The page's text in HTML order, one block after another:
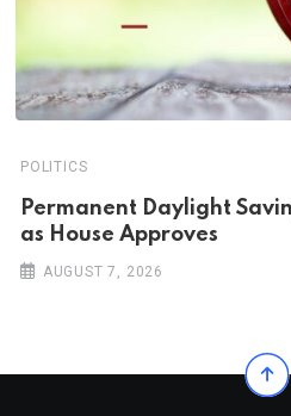
POLITICS
Permanent Daylight
as House Approves
AUGUST 7, 2026